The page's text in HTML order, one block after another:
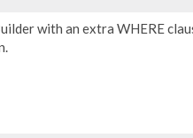
with an extra WHERE